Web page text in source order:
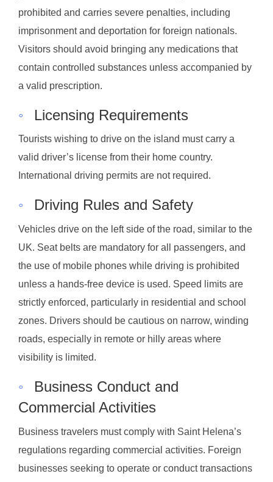
prohibited and carries severe penalties, including
imprisonment and deportation for foreign nationals.
Visitors should avoid bringing any medications that
contain controlled substances unless accompanied by
a valid prescription.
◦ Licensing Requirements
Tourists wishing to drive on the island must carry a
valid driver’s license from their home country.
International driving permits are not required.
◦ Driving Rules and Safety
Vehicles drive on the left side of the road, similar to the
UK. Seat belts are mandatory for all passengers, and
the use of mobile phones while driving is prohibited
unless a hands-free device is used. Speed limits are
strictly enforced, particularly in residential and school
zones. Drivers should be cautious on narrow, winding
roads, especially in remote or hilly areas where
visibility is limited.
◦
Business Conduct and
Commercial Activities
Business travelers must comply with Saint Helena’s
regulations regarding commercial activities. Foreign
businesses seeking to operate or conduct transactions